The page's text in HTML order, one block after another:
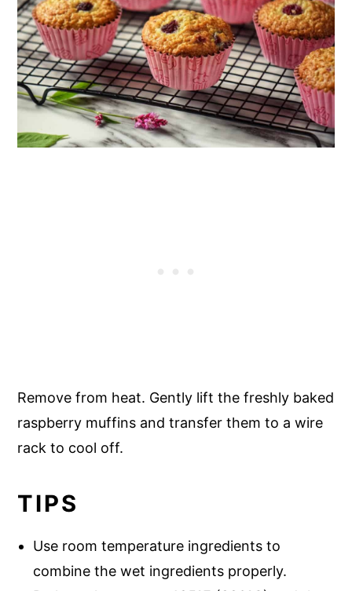
Remove from heat. Gently lift the freshly baked
raspberry muffins and transfer them to a wire
rack to cool off.
TIPS
Use room temperature ingredients to
combine the wet ingredients properly.